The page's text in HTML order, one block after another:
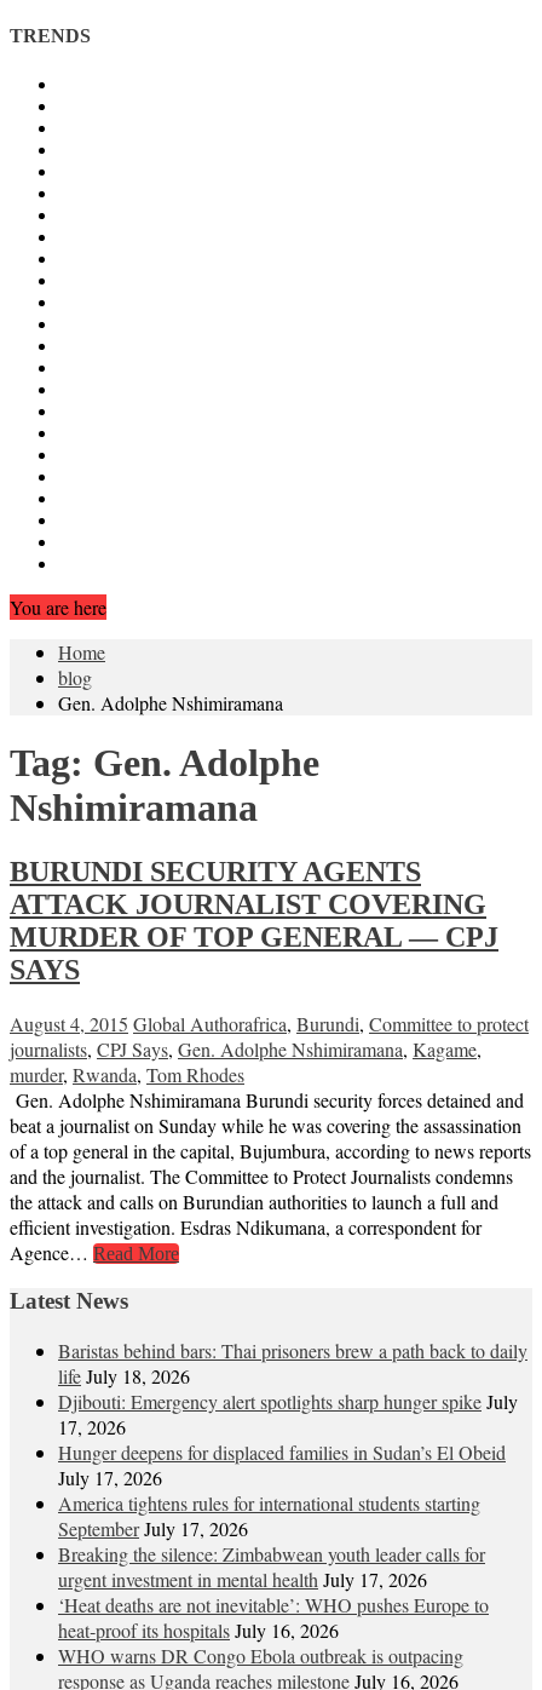
TRENDS
You are here
Home
blog
Gen. Adolphe Nshimiramana
Tag: Gen. Adolphe
Nshimiramana
BURUNDI SECURITY AGENTS
ATTACK JOURNALIST COVERING
MURDER OF TOP GENERAL — CPJ
SAYS
August 4, 2015 Global Authorafrica, Burundi, Committee to protect
journalists, CPJ Says, Gen. Adolphe Nshimiramana, Kagame,
murder, Rwanda, Tom Rhodes
Gen. Adolphe Nshimiramana Burundi security forces detained and
beat a journalist on Sunday while he was covering the assassination
of a top general in the capital, Bujumbura, according to news reports
and the journalist. The Committee to Protect Journalists condemns
the attack and calls on Burundian authorities to launch a full and
efficient investigation. Esdras Ndikumana, a correspondent for
Agence… Read More
Latest News
Baristas behind bars: Thai prisoners brew a path back to daily
lifeJuly 18, 2026
Djibouti: Emergency alert spotlights sharp hunger spikeJuly
17, 2026
Hunger deepens for displaced families in Sudan’s El Obeid
July 17, 2026
America tightens rules for international students starting
SeptemberJuly 17, 2026
Breaking the silence: Zimbabwean youth leader calls for
urgent investment in mental health July 17, 2026
‘Heat deaths are not inevitable’: WHO pushes Europe to
heat‑proof its hospitalsJuly 16, 2026
WHO warns DR Congo Ebola outbreak is outpacing
response as Uganda reaches milestoneJuly 16, 2026